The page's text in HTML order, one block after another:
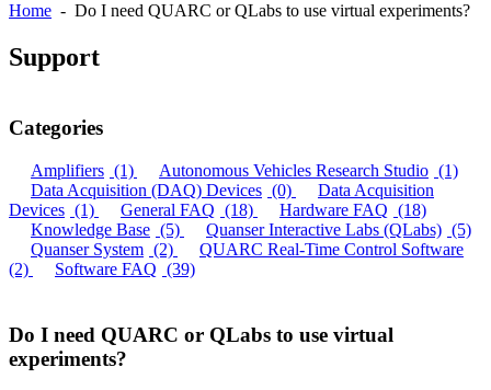
Home - Do I need QUARC or QLabs to use virtual experiments?
Support
Categories
Amplifiers (1) Autonomous Vehicles Research Studio (1)
Data Acquisition (DAQ) Devices (0)
Data Acquisition
Devices (1) General FAQ (18) Hardware FAQ (18)
Knowledge Base (5) Quanser Interactive Labs (QLabs) (5)
Quanser System (2)
QUARC Real-Time Control Software
(2)
Software FAQ (39)
Do I need QUARC or QLabs to use virtual
experiments?